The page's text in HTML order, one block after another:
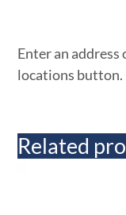
Enter an address
locations button.
Related